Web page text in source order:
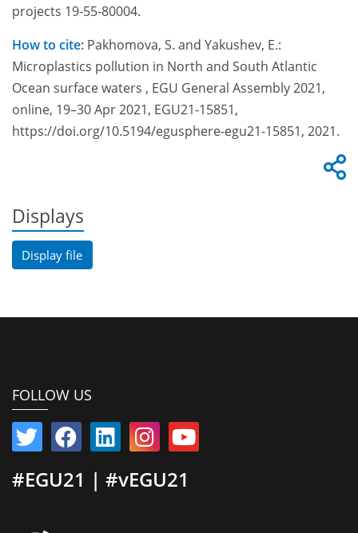
projects 19-55-80004.
How to cite: Pakhomova, S. and Yakushev, E.:
Microplastics pollution in North and South Atlantic
Ocean surface waters , EGU General Assembly 2021,
online, 19–30 Apr 2021, EGU21-15851,
https://doi.org/10.5194/egusphere-egu21-15851, 2021.
Displays
Display file
FOLLOW US
#EGU21 | #vEGU21